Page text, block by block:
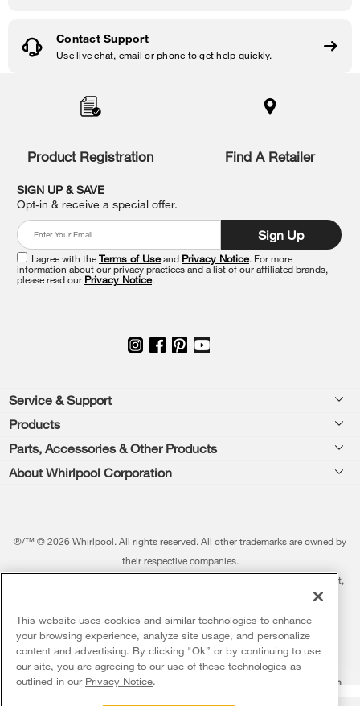
Contact Support
Use live chat, email or phone to get help quickly.
find
the
end
this
Product Registration Find A Retailer
SIGN UP & SAVE
Opt-in & receive a special offer.
Sign Up
I agree with theTerms of Useand Privacy Notice. For more
information about our privacy practices and a list of our affiliated brands,
please read our Privacy Notice.
Footer
Service & Support
Feedback
ADA Compliant Appliances
Service & Repair
Shipping, Delivery & Install
Products
Washers & Dryers
Dishwashers and Cleaning
Water Filters
Find a Retailer
Parts, Accessories & Other Products
Parts & Accessories
Featured Innovations
Whirlpool Outlet
More Home Products
About Whirlpool Corporation
®/™ © 2026 Whirlpool. All rights reserved. All other trademarks are owned by
their respective companies.
This online merchant is located in the United States at 600 West Main Street,
The listed price may differ from actual selling prices in your area
Terms of Use Privacy Notice
Do Not Sell Or Share My Personal Information Supply Chain
5 Sales & Offers
This website uses cookies and similar technologies to enhance
your browsing experience, analyze site usage, and personalize
content and advertising. By clicking "Ok” or by continuing to use
our site, you are agreeing to our use of these technologies as
outlined in our Privacy Notice.